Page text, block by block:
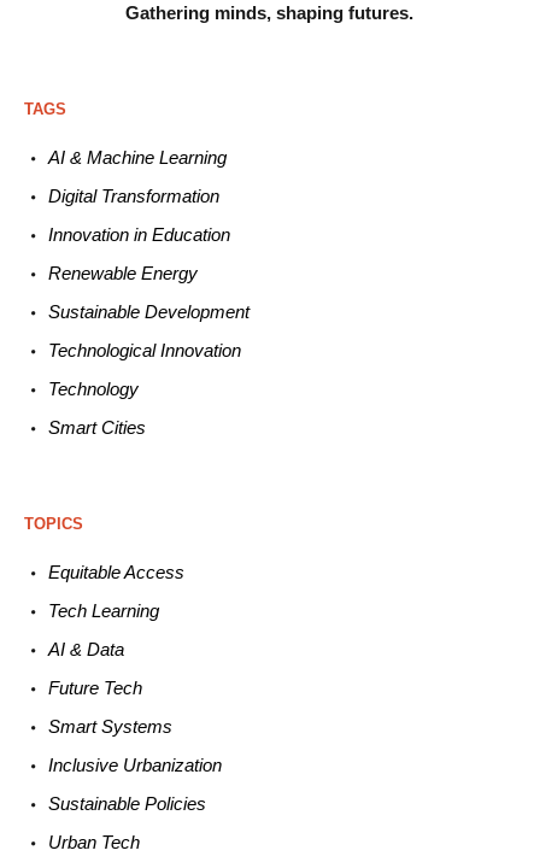
Gathering minds,shaping futures.
TAGS
AI & Machine Learning
Digital Transformation
Innovation in Education
Renewable Energy
Sustainable Development
TechnologicalInnovation
Technology
Smart Cities
TOPICS
EquitableAccess
TechLearning
AI &Data
Future Tech
SmartSystems
Inclusive Urbanization
Sustainable Policies
Urban Tech